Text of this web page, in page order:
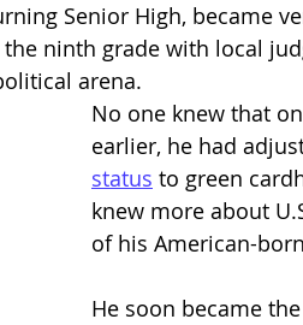
Senior High, became
ninth grade with local
arena.
No one knew that
earlier, he had
status to green
knew more about
of his American-
He soon became